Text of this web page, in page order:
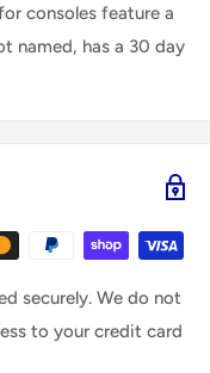
consoles feature a
named, has a 30 day
securely. We do not
to your credit card